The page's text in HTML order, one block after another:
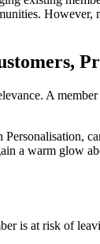
A
a warm glow
is at risk of